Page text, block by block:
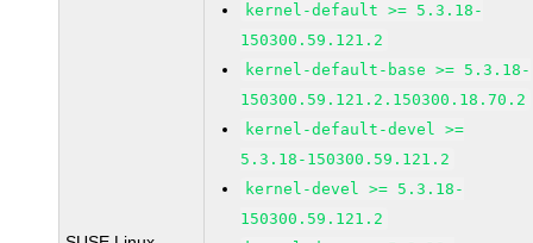
kernel-default >= 5.3.18-
150300.59.121.2
kernel-default-base >= 5.3.18-
150300.59.121.2.150300.18.70.2
kernel-default-devel >=
5.3.18-150300.59.121.2
kernel-devel >= 5.3.18-
150300.59.121.2